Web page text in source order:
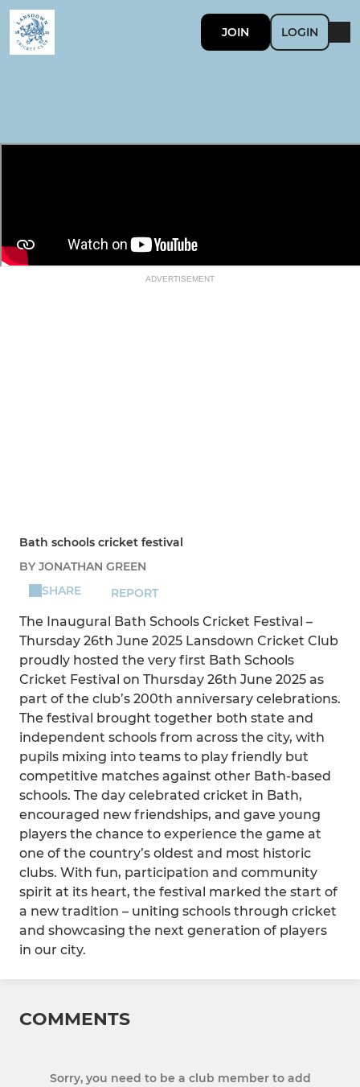
JOIN LOGIN
ADVERTISEMENT
Bath schools cricket festival
BY JONATHAN GREEN
SHARE
REPORT
The Inaugural Bath Schools Cricket Festival –
Thursday 26th June 2025 Lansdown Cricket Club
proudly hosted the very first Bath Schools
Cricket Festival on Thursday 26th June 2025 as
part of the club’s 200th anniversary celebrations.
The festival brought together both state and
independent schools from across the city, with
pupils mixing into teams to play friendly but
competitive matches against other Bath-based
schools. The day celebrated cricket in Bath,
encouraged new friendships, and gave young
players the chance to experience the game at
one of the country’s oldest and most historic
clubs. With fun, participation and community
spirit at its heart, the festival marked the start of
a new tradition – uniting schools through cricket
and showcasing the next generation of players
in our city.
COMMENTS
Sorry, you need to be a club member to add